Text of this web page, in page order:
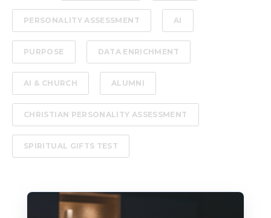
PERSONALITY ASSESSMENT AI
PURPOSE DATA ENRICHMENT
AI & CHURCH ALUMNI
CHRISTIAN PERSONALITY ASSESSMENT
SPIRITUAL GIFTS TEST